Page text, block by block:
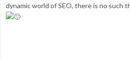
dynamic world of SEO, there is no such